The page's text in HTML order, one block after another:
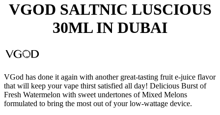
VGOD SALTNIC LUSCIOUS
30ML IN DUBAI
VGod has done it again with another great-tasting fruit e-juice flavor
that will keep your vape thirst satisfied all day! Delicious Burst of
Fresh Watermelon with sweet undertones of Mixed Melons
formulated to bring the most out of your low-wattage device.